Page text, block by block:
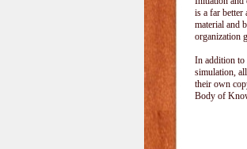
is a far
material and
organization
In addition to
simulation,
their own
Body of